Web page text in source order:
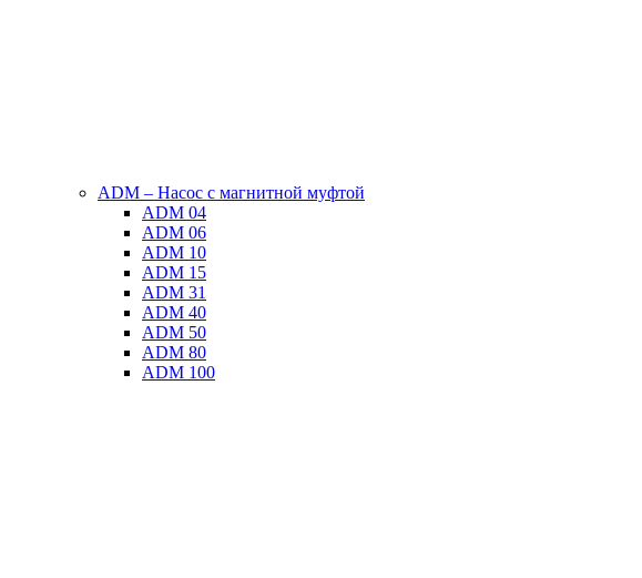
ADM – Насос с магнитной муфтой
ADM 04
ADM 06
ADM 10
ADM 15
ADM 31
ADM 40
ADM 50
ADM 80
ADM 100